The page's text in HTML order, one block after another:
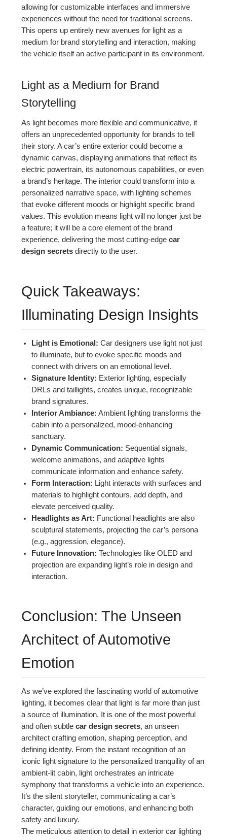
allowing for customizable interfaces and immersive
experiences without the need for traditional screens.
This opens up entirely new avenues for light as a
medium for brand storytelling and interaction, making
the vehicle itself an active participant in its environment.
Light as a Medium for Brand
Storytelling
As light becomes more flexible and communicative, it
offers an unprecedented opportunity for brands to tell
their story. A car’s entire exterior could become a
dynamic canvas, displaying animations that reflect its
electric powertrain, its autonomous capabilities, or even
a brand’s heritage. The interior could transform into a
personalized narrative space, with lighting schemes
that evoke different moods or highlight specific brand
values. This evolution means light will no longer just be
a feature; it will be a core element of the brand
experience, delivering the most cutting-edgecar
design secrets directly to the user.
Quick Takeaways:
Illuminating Design Insights
Light is Emotional: Car designers use light not just
to illuminate, but to evoke specific moods and
connect with drivers on an emotional level.
Signature Identity: Exterior lighting, especially
DRLs and taillights, creates unique, recognizable
brand signatures.
Interior Ambiance: Ambient lighting transforms the
cabin into a personalized, mood-enhancing
sanctuary.
Dynamic Communication: Sequential signals,
welcome animations, and adaptive lights
communicate information and enhance safety.
Form Interaction: Light interacts with surfaces and
materials to highlight contours, add depth, and
elevate perceived quality.
Headlights as Art: Functional headlights are also
sculptural statements, projecting the car’s persona
(e.g., aggression, elegance).
Future Innovation: Technologies like OLED and
projection are expanding light’s role in design and
interaction.
Conclusion: The Unseen
Architect of Automotive
Emotion
As we’ve explored the fascinating world of automotive
lighting, it becomes clear that light is far more than just
a source of illumination. It is one of the most powerful
and often subtlecar design secrets, an unseen
architect crafting emotion, shaping perception, and
defining identity. From the instant recognition of an
iconic light signature to the personalized tranquility of an
ambient-lit cabin, light orchestrates an intricate
symphony that transforms a vehicle into an experience.
It’s the silent storyteller, communicating a car’s
character, guiding our emotions, and enhancing both
safety and luxury.
The meticulous attention to detail in exterior car lighting